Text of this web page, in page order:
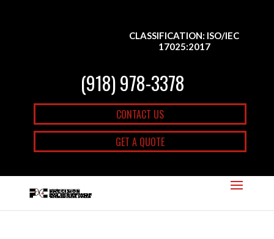
CLASSIFICATION: ISO/IEC
17025:2017
(918) 978-3378
CONTACT US
GET A QUOTE